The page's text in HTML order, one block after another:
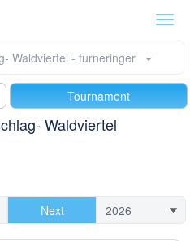
Waldviertel - turneringer
Tournament
Waldviertel
Next